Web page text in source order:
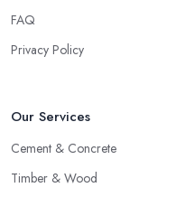
FAQ
Privacy Policy
Our Services
Cement & Concrete
Timber & Wood